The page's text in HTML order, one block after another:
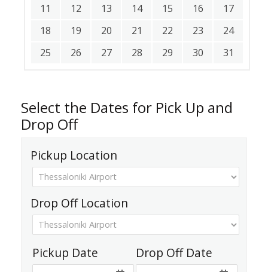
11
12 13 14 15 16
17
18
19 20 21 22 23
24
25
26 27 28 29 30 31
Select the Dates for Pick Up and
Drop Off
Pickup Location
Drop Off Location
Pickup Date Drop Off Date